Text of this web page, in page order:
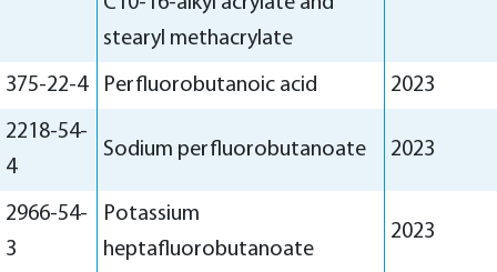
stearyl methacrylate
375-22-4 Perfluorobutanoic acid 2023
2218-54-
4
Sodium perfluorobutanoate 2023
2966-54-
3
Potassium
heptafluorobutanoate
2023